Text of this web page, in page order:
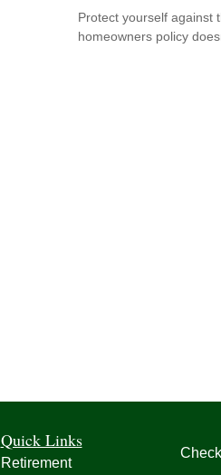
Protect yourself against
homeowners policy
Quick Links
Retirement